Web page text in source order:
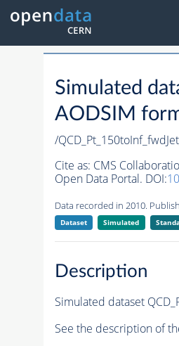
Simulated
AODSIM
/
Cite as: CMS
Open Data Portal. DOI:
Data recorded in 2010.
Dataset Simulated
Description
Simulated dataset
See the description of